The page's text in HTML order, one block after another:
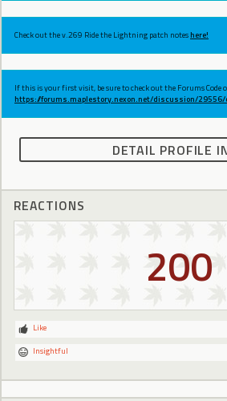
Check out the v.269 Ride the Lightning patch noteshere!
If this is your first visit, be sure to check out the Forums Code
https://forums.maplestory.nexon.net/discussion/29556/
DETAIL PROFILE
REACTIONS
200
Like
Insightful